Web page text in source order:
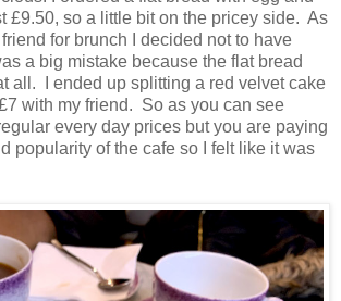
£9.50, so a little bit on the pricey side. As
friend for brunch I decided not to have
a big mistake because the flat bread
all. I ended up splitting a red velvet cake
with my friend. So as you can see
every day prices but you are paying
popularity of the cafe so I felt like it was